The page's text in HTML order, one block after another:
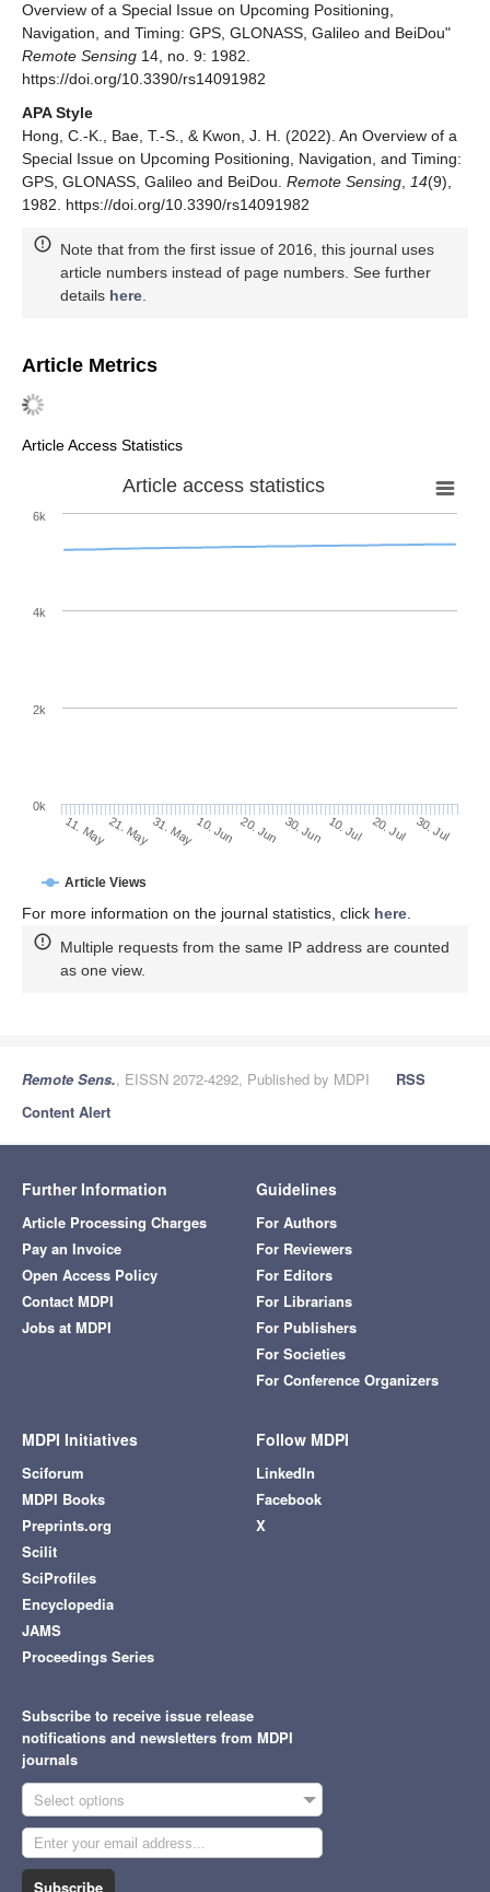
Overview of a Special Issue on Upcoming Positioning,
Navigation, and Timing: GPS, GLONASS, Galileo and BeiDou"
Remote Sensing 14, no. 9: 1982.
https://doi.org/10.3390/rs14091982
APA Style
Hong, C.-K., Bae, T.-S., & Kwon, J. H. (2022). An Overview of a
Special Issue on Upcoming Positioning, Navigation, and Timing:
GPS, GLONASS, Galileo and BeiDou. Remote Sensing, 14(9),
1982. https://doi.org/10.3390/rs14091982
Note that from the first issue of 2016, this journal uses
article numbers instead of page numbers. See further
details here.
Article Metrics
Article Access Statistics
Article access statistics
Article Views
11. May21. May31. May10. Jun 20. Jun 30. Jun 10. Jul 20. Jul 30. Jul
0k
2k
4k
6k
For more information on the journal statistics, click here
Multiple requests from the same IP address are counted
as one view.
Remote Sens., EISSN 2072-4292, Published by MDPI
RSS
Content Alert
Further Information
Article Processing Charges
Pay an Invoice
Open Access Policy
Contact MDPI
Jobs at MDPI
Guidelines
For Authors
For Reviewers
For Editors
For Librarians
For Publishers
For Societies
For Conference Organizers
MDPI Initiatives
Sciforum
MDPI Books
Preprints.org
Scilit
SciProfiles
Encyclopedia
JAMS
Proceedings Series
Follow MDPI
LinkedIn
Facebook
X
Subscribe to receive issue release
notifications and newsletters from MDPI
journals
Select options
Subscribe